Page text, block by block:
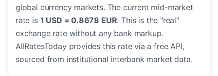
global currency markets. The current mid-market
rate is 1 USD = 0.8678 EUR. This is the "real"
exchange rate without any bank markup.
AllRatesToday provides this rate via a free API,
sourced from institutional interbank market data.